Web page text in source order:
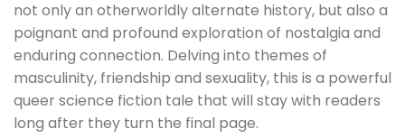
not only an otherworldly alternate history, but also a
poignant and profound exploration of nostalgia and
enduring connection. Delving into themes of
masculinity, friendship and sexuality, this is a powerful
queer science fiction tale that will stay with readers
long after they turn the final page.